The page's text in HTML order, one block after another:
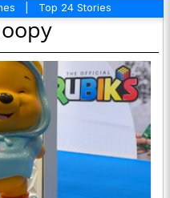
Top 24 Stories